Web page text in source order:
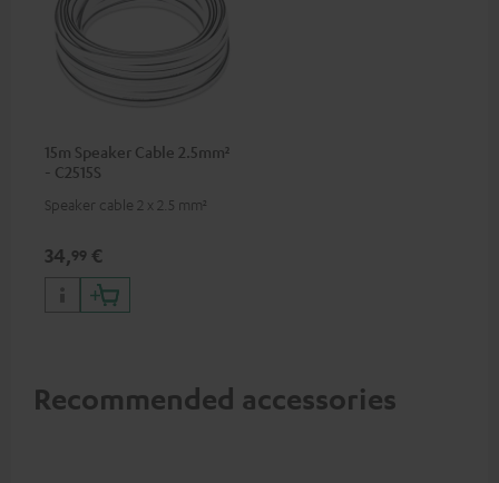
15m Speaker Cable 2.5mm²
- C2515S
Speaker cable 2 x 2.5 mm²
34,99 €
Recommended accessories